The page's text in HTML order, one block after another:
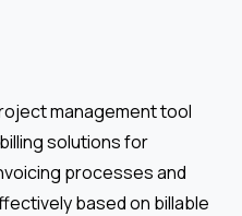
management tool
solutions for
processes and
based on billable